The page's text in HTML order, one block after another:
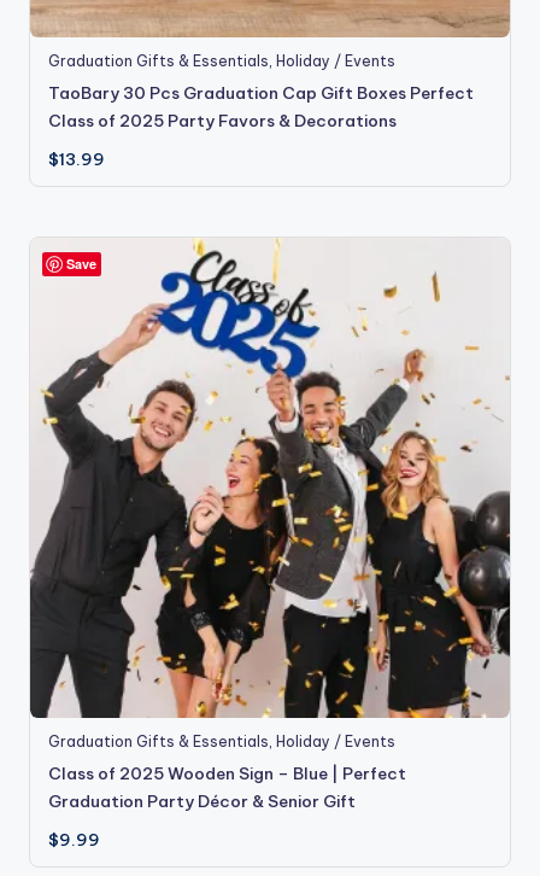
Graduation Gifts & Essentials, Holiday / Events
TaoBary 30 Pcs Graduation Cap Gift Boxes Perfect
Class of 2025 Party Favors & Decorations
$13.99
Save
Graduation Gifts & Essentials, Holiday / Events
Class of 2025 Wooden Sign – Blue | Perfect
Graduation Party Décor & Senior Gift
$9.99